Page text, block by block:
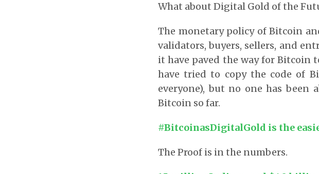
What about Digital Gold of the
The monetary policy of Bitcoin
validators, buyers, sellers, and
it have paved the way for Bitcoin
have tried to copy the code of
everyone), but no one has been
Bitcoin so far.
#BitcoinasDigitalGold is the
The Proof is in the numbers.